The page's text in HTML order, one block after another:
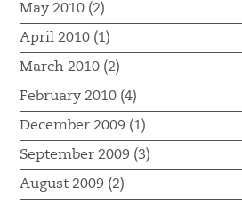
May 2010 (2)
April 2010 (1)
March 2010 (2)
February 2010 (4)
December 2009 (1)
September 2009 (3)
August 2009 (2)